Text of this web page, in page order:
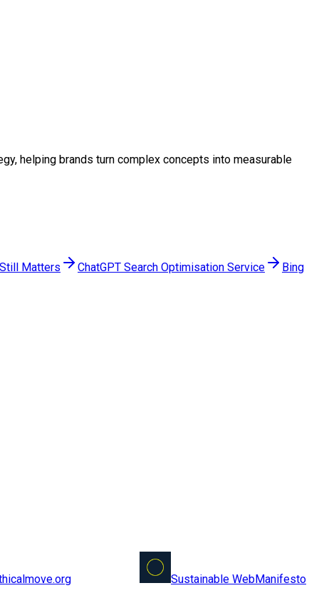
helping brands turn complex concepts into measurable
Matters ChatGPT Search Optimisation Service
Bing
Sustainable WebManifesto